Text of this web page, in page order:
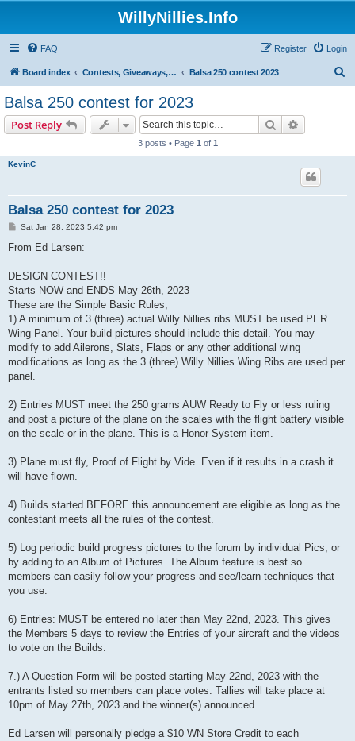
WillyNillies.Info
FAQ Login
Register
Board index Contests, Giveaways, and other General discussions Balsa 250 contest 2023
Balsa 250 contest for 2023
Post Reply Search
3 posts • Page 1 of 1
KevinC
Balsa 250 contest for 2023
P
s
Sat Jan 28, 2023 5:42 pm
From Ed Larsen:
DESIGN CONTEST!!
Starts NOW and ENDS May 26th, 2023
These are the Simple Basic Rules;
1) A minimum of 3 (three) actual Willy Nillies ribs MUST be used PER
Wing Panel. Your build pictures should include this detail. You may
modify to add Ailerons, Slats, Flaps or any other additional wing
modifications as long as the 3 (three) Willy Nillies Wing Ribs are used per
panel.
2) Entries MUST meet the 250 grams AUW Ready to Fly or less ruling
and post a picture of the plane on the scales with the flight battery visible
on the scale or in the plane. This is a Honor System item.
3) Plane must fly, Proof of Flight by Vide. Even if it results in a crash it
will have flown.
4) Builds started BEFORE this announcement are eligible as long as the
contestant meets all the rules of the contest.
5) Log periodic build progress pictures to the forum by individual Pics, or
by adding to an Album of Pictures. The Album feature is best so
members can easily follow your progress and see/learn techniques that
you use.
6) Entries: MUST be entered no later than May 22nd, 2023. This gives
the Members 5 days to review the Entries of your aircraft and the videos
to vote on the Builds.
7.) A Question Form will be posted starting May 22nd, 2023 with the
entrants listed so members can place votes. Tallies will take place at
10pm of May 27th, 2023 and the winner(s) announced.
Ed Larsen will personally pledge a $10 WN Store Credit to each